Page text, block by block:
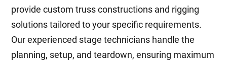
provide custom truss constructions and rigging
solutions tailored to your specific requirements.
Our experienced stage technicians handle the
planning, setup, and teardown, ensuring maximum